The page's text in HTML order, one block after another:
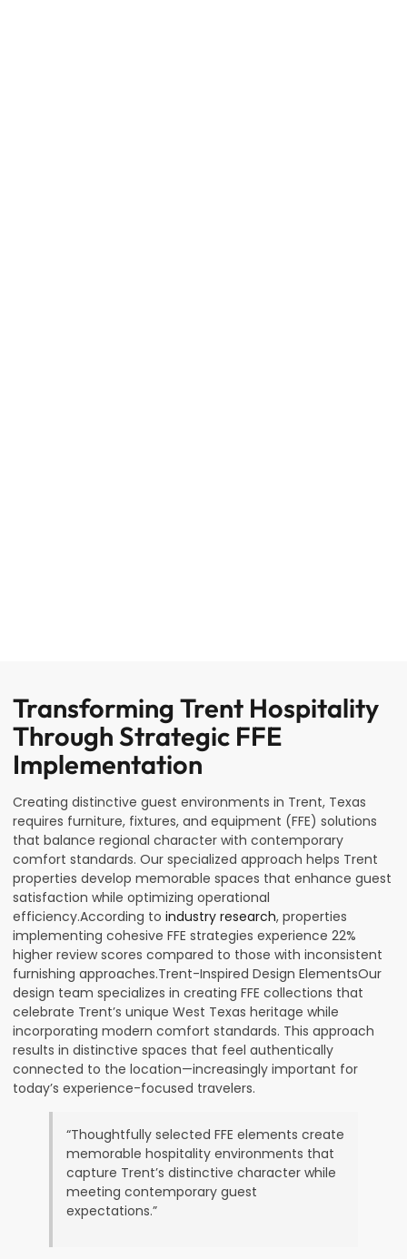
Transforming Trent Hospitality
Through Strategic FFE
Implementation
Creating distinctive guest environments in Trent, Texas
requires furniture, fixtures, and equipment (FFE) solutions
that balance regional character with contemporary
comfort standards. Our specialized approach helps Trent
properties develop memorable spaces that enhance guest
satisfaction while optimizing operational
efficiency.According to industry research, properties
implementing cohesive FFE strategies experience 22%
higher review scores compared to those with inconsistent
furnishing approaches.Trent-Inspired Design ElementsOur
design team specializes in creating FFE collections that
celebrate Trent’s unique West Texas heritage while
incorporating modern comfort standards. This approach
results in distinctive spaces that feel authentically
connected to the location—increasingly important for
today’s experience-focused travelers.
“Thoughtfully selected FFE elements create
memorable hospitality environments that
capture Trent’s distinctive character while
meeting contemporary guest
expectations.”